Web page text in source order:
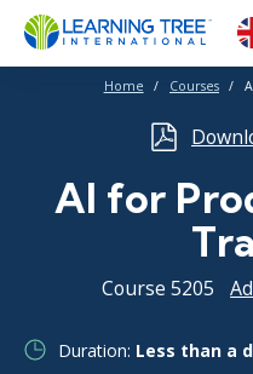
Home Courses
AI for
Course 5205
Duration: Less than a